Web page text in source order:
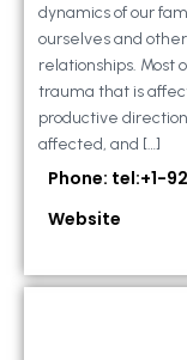
dynamics of our
ourselves and
relationships. Most
trauma that is
productive
affected, and […]
Phone: tel:+1-
Website